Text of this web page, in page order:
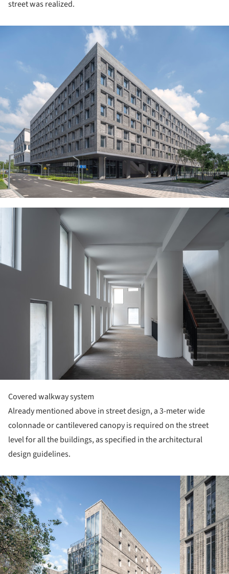
street was realized.
Covered walkway system
Already mentioned above in street design, a 3-meter wide
colonnade or cantilevered canopy is required on the street
level for all the buildings, as specified in the architectural
design guidelines.